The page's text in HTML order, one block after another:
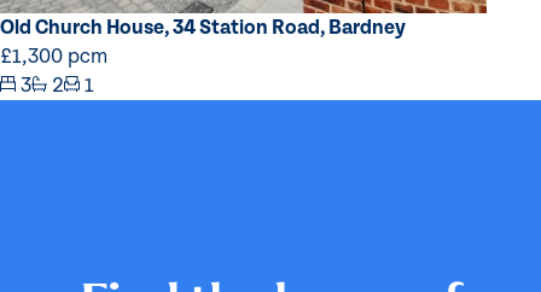
Old Church House, 34 Station Road, Bardney
£1,300 pcm
3
2 1